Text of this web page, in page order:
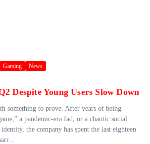
Gaming News
Despite Young Users Slow Down
something to prove. After years of being
a pandemic-era fad, or a chaotic social
the company has spent the last eighteen